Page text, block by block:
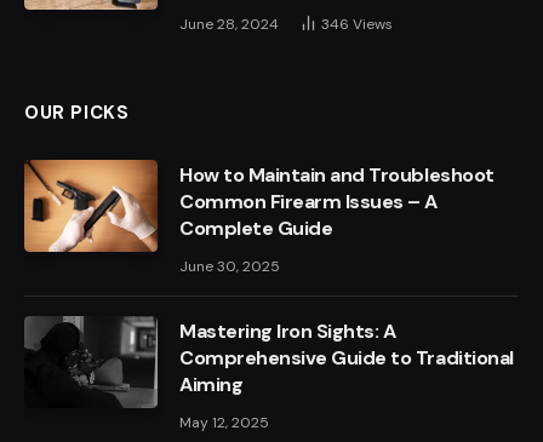
June 28, 2024 346 Views
OUR PICKS
How to Maintain and Troubleshoot
Common Firearm Issues – A
Complete Guide
June 30, 2025
Mastering Iron Sights: A
Comprehensive Guide to Traditional
Aiming
May 12, 2025